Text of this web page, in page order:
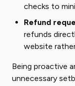
checks to
Refund
refunds
website
Being proactive
unnecessary